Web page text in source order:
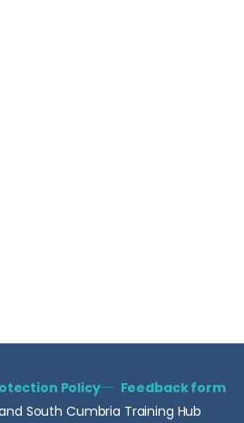
Policy
Feedback form
South Cumbria Training Hub